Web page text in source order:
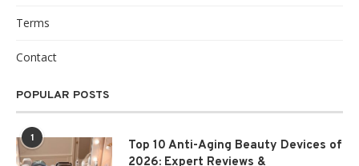
Terms
Contact
POPULAR POSTS
1
Top 10 Anti-Aging Beauty Devices of
2026: Expert Reviews &